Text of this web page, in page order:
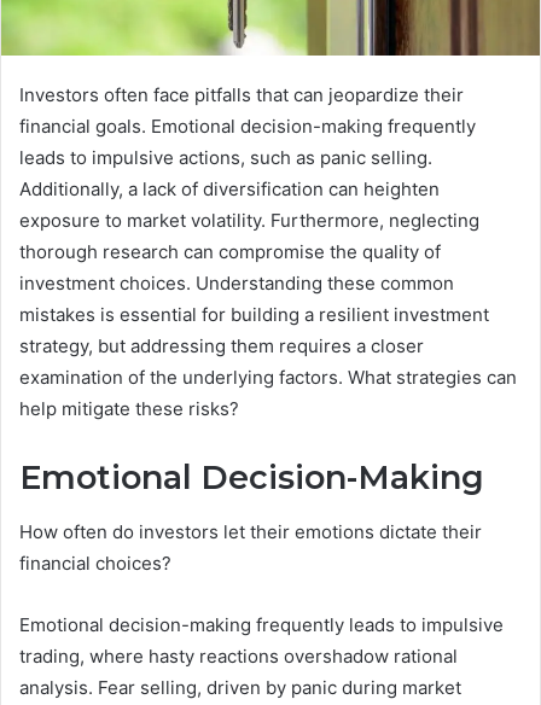
Investors often face pitfalls that can jeopardize their
financial goals. Emotional decision-making frequently
leads to impulsive actions, such as panic selling.
Additionally, a lack of diversification can heighten
exposure to market volatility. Furthermore, neglecting
thorough research can compromise the quality of
investment choices. Understanding these common
mistakes is essential for building a resilient investment
strategy, but addressing them requires a closer
examination of the underlying factors. What strategies can
help mitigate these risks?
Emotional Decision-Making
How often do investors let their emotions dictate their
financial choices?
Emotional decision-making frequently leads to impulsive
trading, where hasty reactions overshadow rational
analysis. Fear selling, driven by panic during market